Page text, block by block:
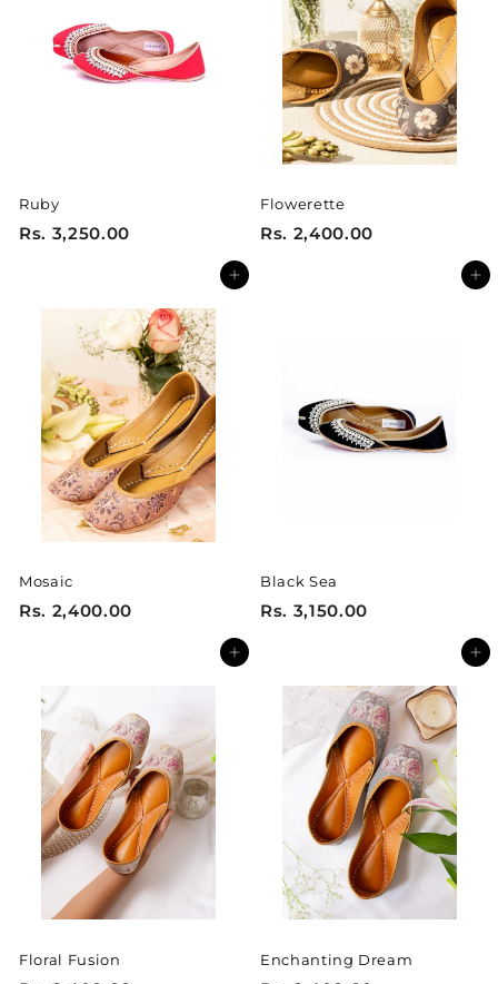
0
.
5
0
.
0
0
Ruby
Rs. 3,250.00R
3
,
2
5
0
.
0
0
Flowerette
Rs. 2,400.00R
0
.
Add to cart
Mosaic
Rs. 2,400.00R
,
4
0
0
.
0
0
Add to cart
Black Sea
Rs. 3,150.00R
3
,
1
5
0
.
0
0
Add to cart
Floral Fusion
Add to cart
Enchanting Dream